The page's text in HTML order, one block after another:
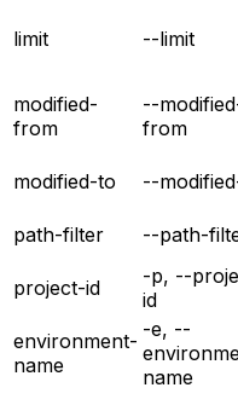
limit --limit
modified-
from
--
from
modified-to
--
path-filter
--path-
project-id
-p, --
id
environment-
name
-e, --
name